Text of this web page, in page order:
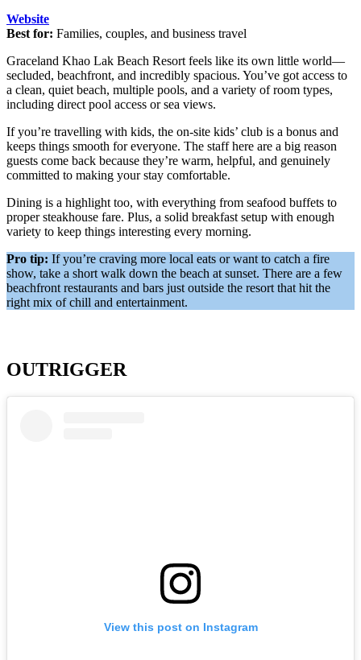
Website
Best for: Families, couples, and business travel
Graceland Khao Lak Beach Resort feels like its own little world—
secluded, beachfront, and incredibly spacious. You’ve got access to
a clean, quiet beach, multiple pools, and a variety of room types,
including direct pool access or sea views.
If you’re travelling with kids, the on-site kids’ club is a bonus and
keeps things smooth for everyone. The staff here are a big reason
guests come back because they’re warm, helpful, and genuinely
committed to making your stay comfortable.
Dining is a highlight too, with everything from seafood buffets to
proper steakhouse fare. Plus, a solid breakfast setup with enough
variety to keep things interesting every morning.
Pro tip: If you’re craving more local eats or want to catch a fire
show, take a short walk down the beach at sunset. There are a few
beachfront restaurants and bars just outside the resort that hit the
right mix of chill and entertainment.
OUTRIGGER
View this post on Instagram